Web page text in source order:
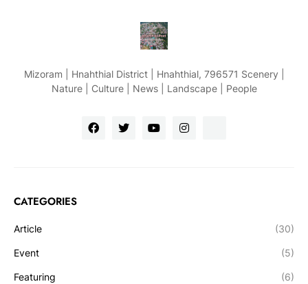
Mizoram | Hnahthial District | Hnahthial, 796571 Scenery |
Nature | Culture | News | Landscape | People
CATEGORIES
Article (30)
Event (5)
Featuring (6)